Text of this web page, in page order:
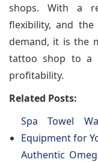
shops. With a
flexibility, and
demand, it is the
tattoo shop to a
profitability.
Related Posts:
Spa Towel
Equipment for
Authentic